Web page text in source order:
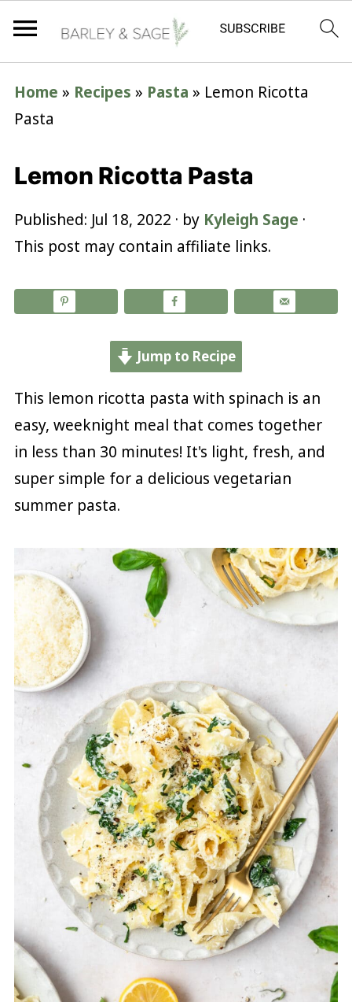
Home » Recipes » Pasta » Lemon Ricotta
Pasta
Lemon Ricotta Pasta
Published: Jul 18, 2022 · by Kyleigh Sage ·
This post may contain affiliate links.
Jump to Recipe
This lemon ricotta pasta with spinach is an
easy, weeknight meal that comes together
in less than 30 minutes! It's light, fresh, and
super simple for a delicious vegetarian
summer pasta.